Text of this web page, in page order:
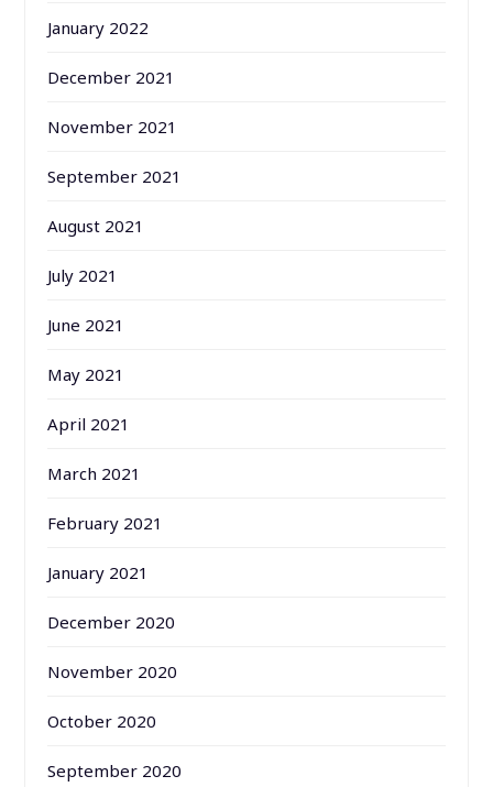
January 2022
December 2021
November 2021
September 2021
August 2021
July 2021
June 2021
May 2021
April 2021
March 2021
February 2021
January 2021
December 2020
November 2020
October 2020
September 2020